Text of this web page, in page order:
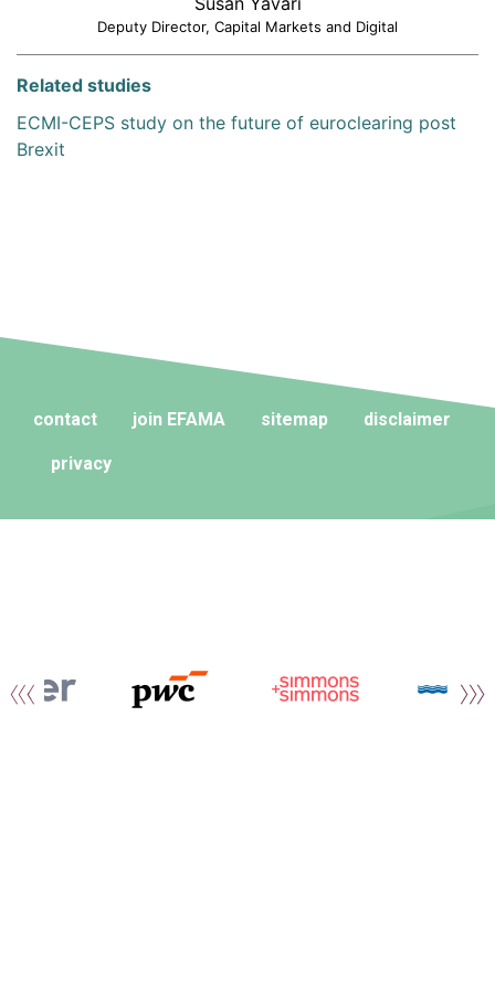
Deputy Director, Capital Markets and Digital
Related studies
ECMI-CEPS study on the future of euroclearing post
Brexit
contact join EFAMA sitemap disclaimer
privacy